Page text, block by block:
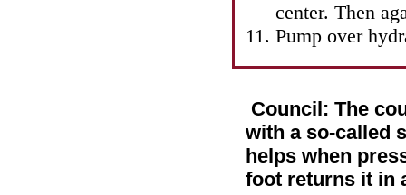
center. Then
Pump over
Council: The
with a so-called
helps when
foot returns it in